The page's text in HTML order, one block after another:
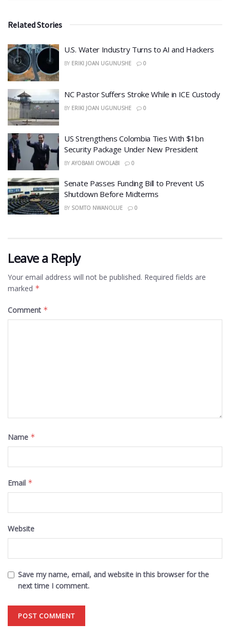
Related Stories
​U.S. Water Industry Turns to AI and Hackers
BY ERIKI JOAN UGUNUSHE 0
NC Pastor Suffers Stroke While in ICE Custody
BY ERIKI JOAN UGUNUSHE 0
US Strengthens Colombia Ties With $1bn
Security Package Under New President
BY AYOBAMI OWOLABI 0
Senate Passes Funding Bill to Prevent US
Shutdown Before Midterms
BY SOMTO NWANOLUE 0
Leave a Reply
Your email address will not be published. Required fields are
marked *
Comment *
Name *
Email *
Website
Save my name, email, and website in this browser for the
next time I comment.